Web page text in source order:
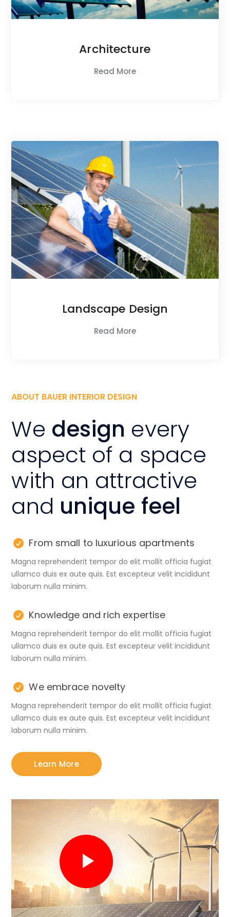
Architecture
Read More
Landscape Design
Read More
ABOUT BAUER INTERIOR DESIGN
We design every
aspect of a space
with an attractive
and unique feel
From small to luxurious apartments
Magna reprehenderit tempor do elit mollit officia fugiat
ullamco duis ex aute quis. Est excepteur velit incididunt
laborum nulla minim.
Knowledge and rich expertise
Magna reprehenderit tempor do elit mollit officia fugiat
ullamco duis ex aute quis. Est excepteur velit incididunt
laborum nulla minim.
We embrace novelty
Magna reprehenderit tempor do elit mollit officia fugiat
ullamco duis ex aute quis. Est excepteur velit incididunt
laborum nulla minim.
Learn More